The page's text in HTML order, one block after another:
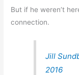
But if he weren’t
connection.
Jill
2016